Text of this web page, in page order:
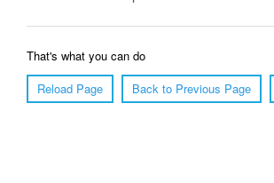
That's what you can do
Reload Page
Back to Previous Page